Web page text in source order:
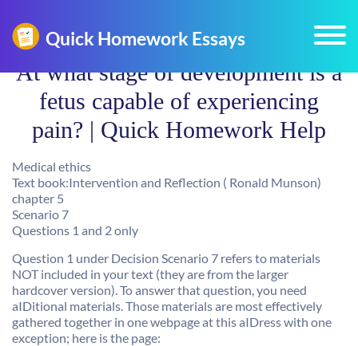
At what stage of development is a
fetus capable of experiencing
pain? | Quick Homework Help
Medical ethics
Text book:Intervention and Reflection ( Ronald Munson)
chapter 5
Scenario 7
Questions 1 and 2 only
Question 1 under Decision Scenario 7 refers to materials
NOT included in your text (they are from the larger
hardcover version). To answer that question, you need
aIDitional materials. Those materials are most effectively
gathered together in one webpage at this aIDress with one
exception; here is the page: